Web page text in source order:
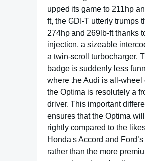
upped its game to 211hp
ft, the GDI-T utterly trumps
274hp and 269lb-ft thanks
injection, a sizeable
a twin-scroll turbocharger.
badge is suddenly less
where the Audi is all-wheel
the Optima is resolutely a
driver. This important
ensures that the Optima
rightly compared to the
Honda’s Accord and
rather than the more